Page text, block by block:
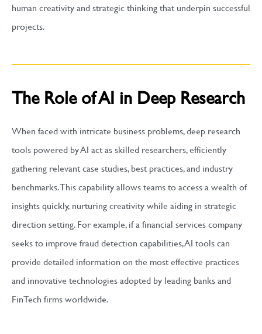
human creativity and strategic thinking that underpin successful
projects.
The Role of AI in Deep Research
When faced with intricate business problems, deep research
tools powered by AI act as skilled researchers, efficiently
gathering relevant case studies, best practices, and industry
benchmarks. This capability allows teams to access a wealth of
insights quickly, nurturing creativity while aiding in strategic
direction setting. For example, if a financial services company
seeks to improve fraud detection capabilities, AI tools can
provide detailed information on the most effective practices
and innovative technologies adopted by leading banks and
FinTech firms worldwide.